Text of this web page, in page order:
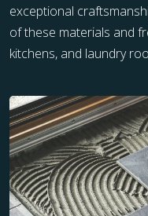
exceptional
of these materials and
kitchens, and laundry